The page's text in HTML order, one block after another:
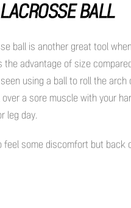
BALL
ball is another great tool
advantage of size
using a ball to roll the
a sore muscle with your
leg day.
feel some discomfort but back